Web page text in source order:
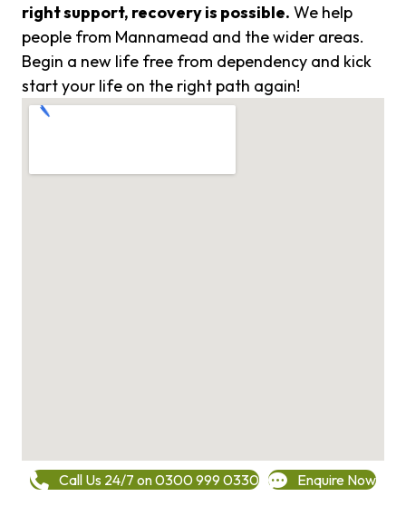
right support, recovery is possible. We help
people from Mannamead and the wider areas.
Begin a new life free from dependency and kick
start your life on the right path again!
Call Us 24/7 on 0300 999 0330 Enquire Now